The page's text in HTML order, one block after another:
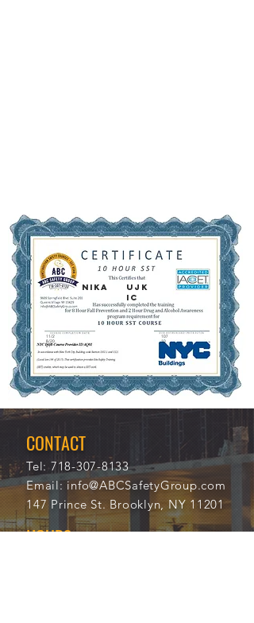
NIKA
UJK
IC
11/2
8/20
21
107
10
CONTACT
Tel: 718-307-8133
Email:info@ABCSafetyGroup.com
147 Prince St. Brooklyn, NY 11201
HOURS